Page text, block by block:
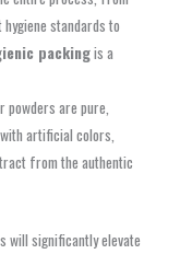
standards to
packingis a
powders are pure,
artificial colors,
from the authentic
will significantly elevate